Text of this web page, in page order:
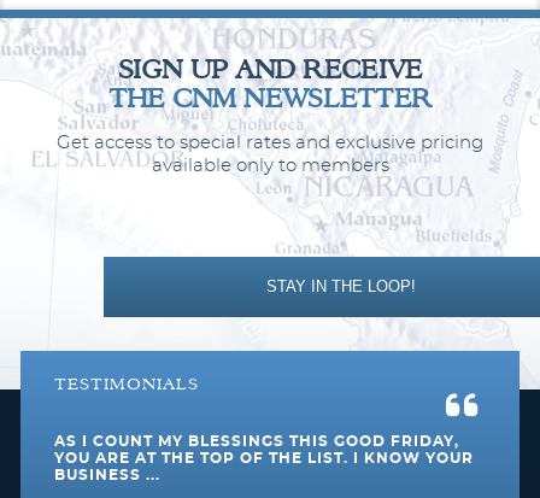
SIGN UP AND RECEIVE
THE CNM NEWSLETTER
Get access to special rates and exclusive pricing
available only to members
STAY IN THE LOOP!
TESTIMONIALS
AS I COUNT MY BLESSINGS THIS GOOD FRIDAY,
YOU ARE AT THE TOP OF THE LIST. I KNOW YOUR
BUSINESS ...